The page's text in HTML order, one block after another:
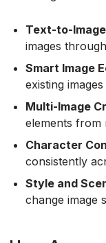
Text-to-
images
Smart Image
existing images
Multi-Image
elements from
Character
consistently
Style and
change image